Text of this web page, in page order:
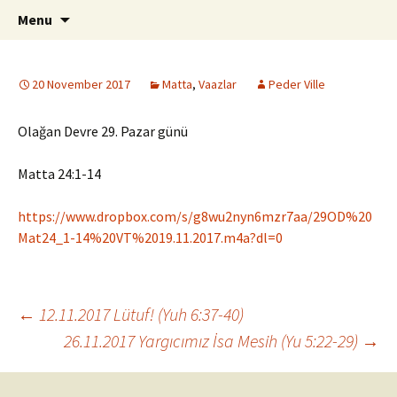
ILC
Menu
20 November 2017 Matta, Vaazlar Peder Ville
Olağan Devre 29. Pazar günü
Matta 24:1-14
https://www.dropbox.com/s/g8wu2nyn6mzr7aa/29OD%20
Mat24_1-14%20VT%2019.11.2017.m4a?dl=0
Post
navigation
← 12.11.2017 Lütuf! (Yuh 6:37-40)
26.11.2017 Yargıcımız İsa Mesih (Yu 5:22-29) →